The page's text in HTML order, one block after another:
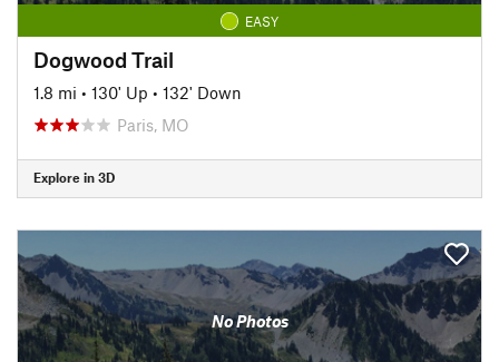
EASY
Dogwood Trail
1.8 mi • 130' Up • 132' Down
Paris, MO
Explore in 3D
No Photos